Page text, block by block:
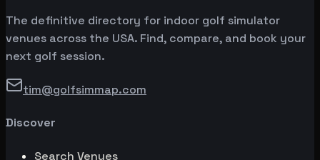
The definitive directory for indoor golf simulator
venues across the USA. Find, compare, and book your
next golf session.
tim@golfsimmap.com
Discover
Search Venues